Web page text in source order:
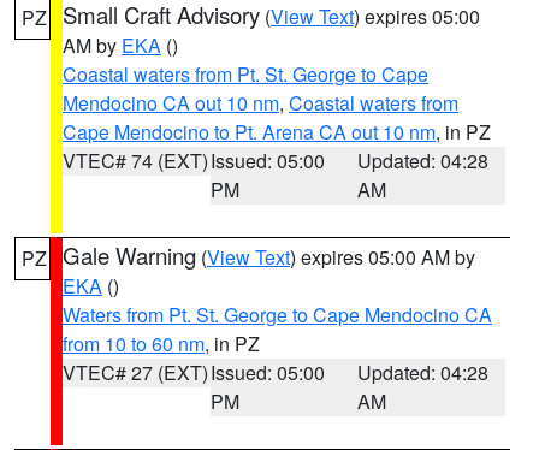
PZ Small Craft Advisory (View Text) expires 05:00
AM by EKA ()
Coastal waters from Pt. St. George to Cape
Mendocino CA out 10 nm, Coastal waters from
Cape Mendocino to Pt. Arena CA out 10 nm, in PZ
VTEC# 74 (EXT)Issued: 05:00
PM
Updated: 04:28
AM
PZ Gale Warning (View Text) expires 05:00 AM by
EKA ()
Waters from Pt. St. George to Cape Mendocino CA
from 10 to 60 nm, in PZ
VTEC# 27 (EXT)Issued: 05:00
PM
Updated: 04:28
AM